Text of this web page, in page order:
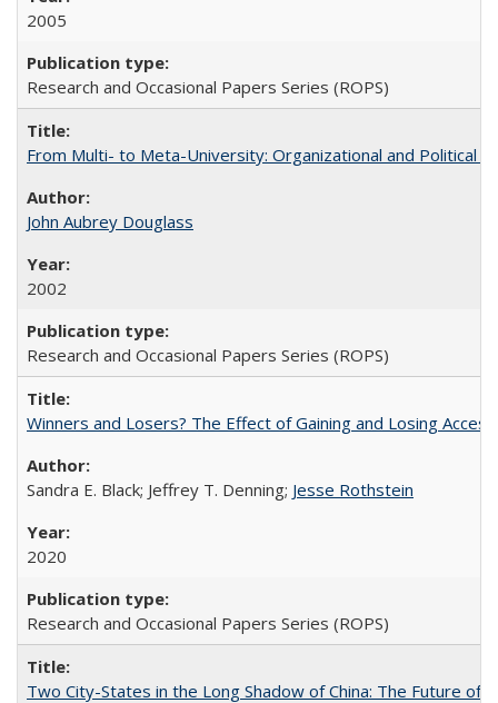
2005
Research and Occasional Papers Series (ROPS)
From Multi- to Meta-University: Organizational and Political
John Aubrey Douglass
2002
Research and Occasional Papers Series (ROPS)
Winners and Losers? The Effect of Gaining and Losing
Sandra E. Black; Jeffrey T. Denning; Jesse Rothstein
2020
Research and Occasional Papers Series (ROPS)
Two City-States in the Long Shadow of China: The Future of